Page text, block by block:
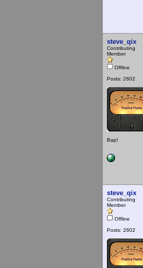
steve_qix
Contributing
Member
Offline
Posts: 2602
Bap!
steve_qix
Contributing
Member
Offline
Posts: 2602